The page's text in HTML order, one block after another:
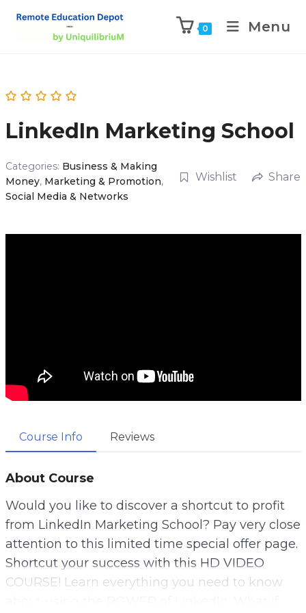
0 Menu
LinkedIn Marketing School
Categories: Business & Making
Money, Marketing & Promotion,
Social Media & Networks
Wishlist Share
Course Info Reviews
About Course
Would you like to discover a shortcut to profit
from LinkedIn Marketing School? Pay very close
attention to this limited time special offer page.
Shortcut your success with this HD VIDEO
COURSE! Learn everything you need to know